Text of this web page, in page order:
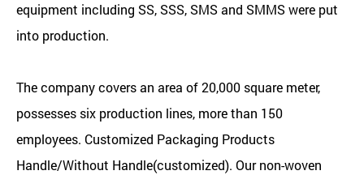
equipment including SS, SSS, SMS and SMMS were put
into production.
The company covers an area of 20,000 square meter,
possesses six production lines, more than 150
employees. Customized Packaging Products
Handle/Without Handle(customized). Our non-woven